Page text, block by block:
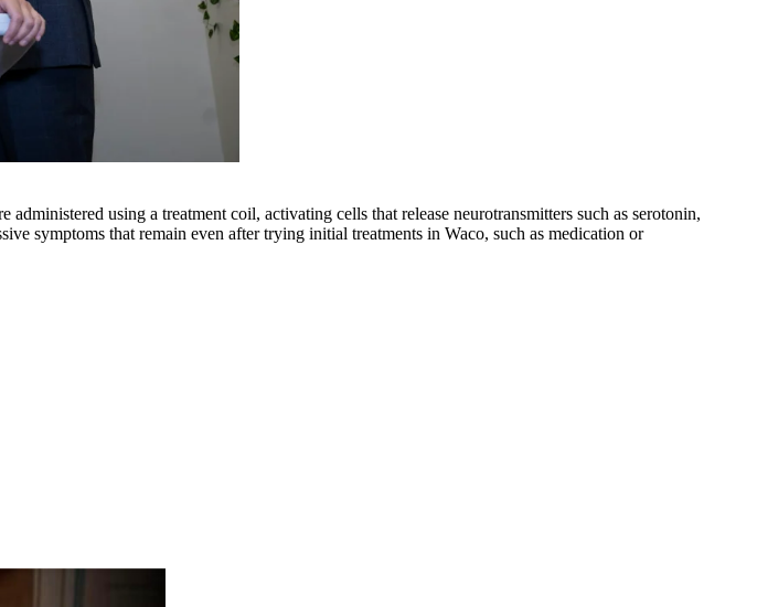
using a treatment coil, activating cells that release neurotransmitters such as serotonin,
symptoms that remain even after trying initial treatments in Waco, such as medication or